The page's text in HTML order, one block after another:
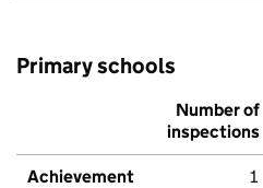
Primary schools
Number of
inspections
Achievement 1